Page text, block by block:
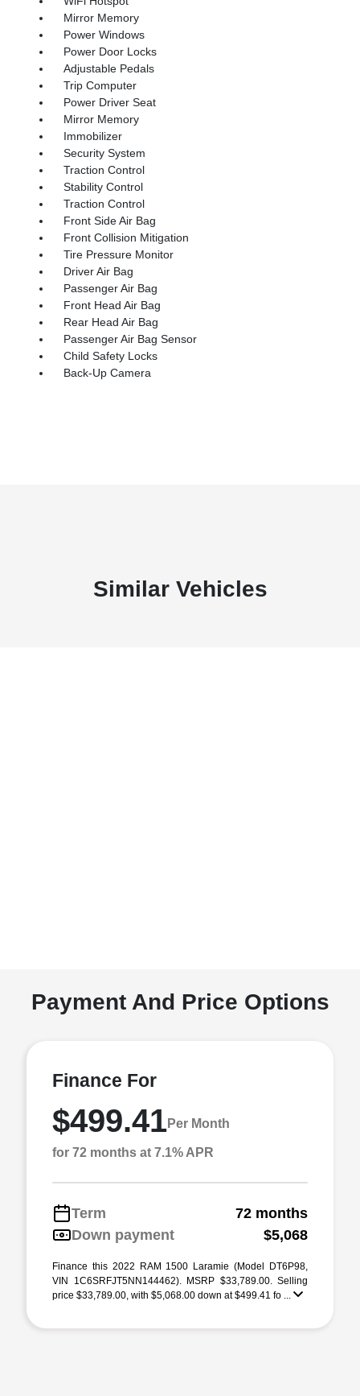
Mirror Memory
Power Windows
Power Door Locks
Adjustable Pedals
Trip Computer
Power Driver Seat
Mirror Memory
Immobilizer
Security System
Traction Control
Stability Control
Traction Control
Front Side Air Bag
Front Collision Mitigation
Tire Pressure Monitor
Driver Air Bag
Passenger Air Bag
Front Head Air Bag
Rear Head Air Bag
Passenger Air Bag Sensor
Child Safety Locks
Back-Up Camera
Similar Vehicles
Payment And Price Options
Finance For
$499.41Per Month
for 72 months at 7.1% APR
Term
72 months
Down payment
$5,068
Finance this 2022 RAM 1500 Laramie (Model DT6P98,
VIN 1C6SRFJT5NN144462). MSRP $33,789.00. Selling
price $33,789.00, with $5,068.00 down at $499.41 fo ...